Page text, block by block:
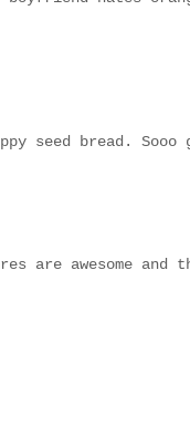
seed bread. Sooo
awesome and